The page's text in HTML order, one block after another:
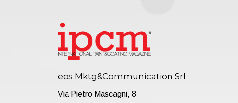
eos Mktg&Communication Srl
Via Pietro Mascagni, 8